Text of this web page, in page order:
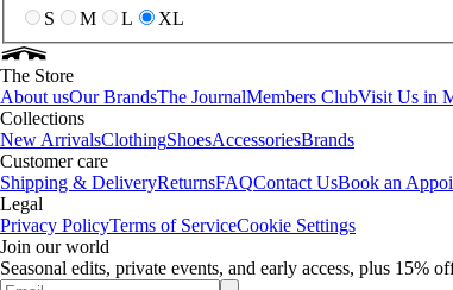
S
M L XL
The Store
About usOur BrandsThe JournalMembers ClubVisit Us in
Collections
New ArrivalsClothingShoesAccessoriesBrands
Customer care
Shipping & DeliveryReturnsFAQContact UsBook an
Legal
Privacy PolicyTerms of ServiceCookie Settings
Join our world
Seasonal edits, private events, and early access, plus